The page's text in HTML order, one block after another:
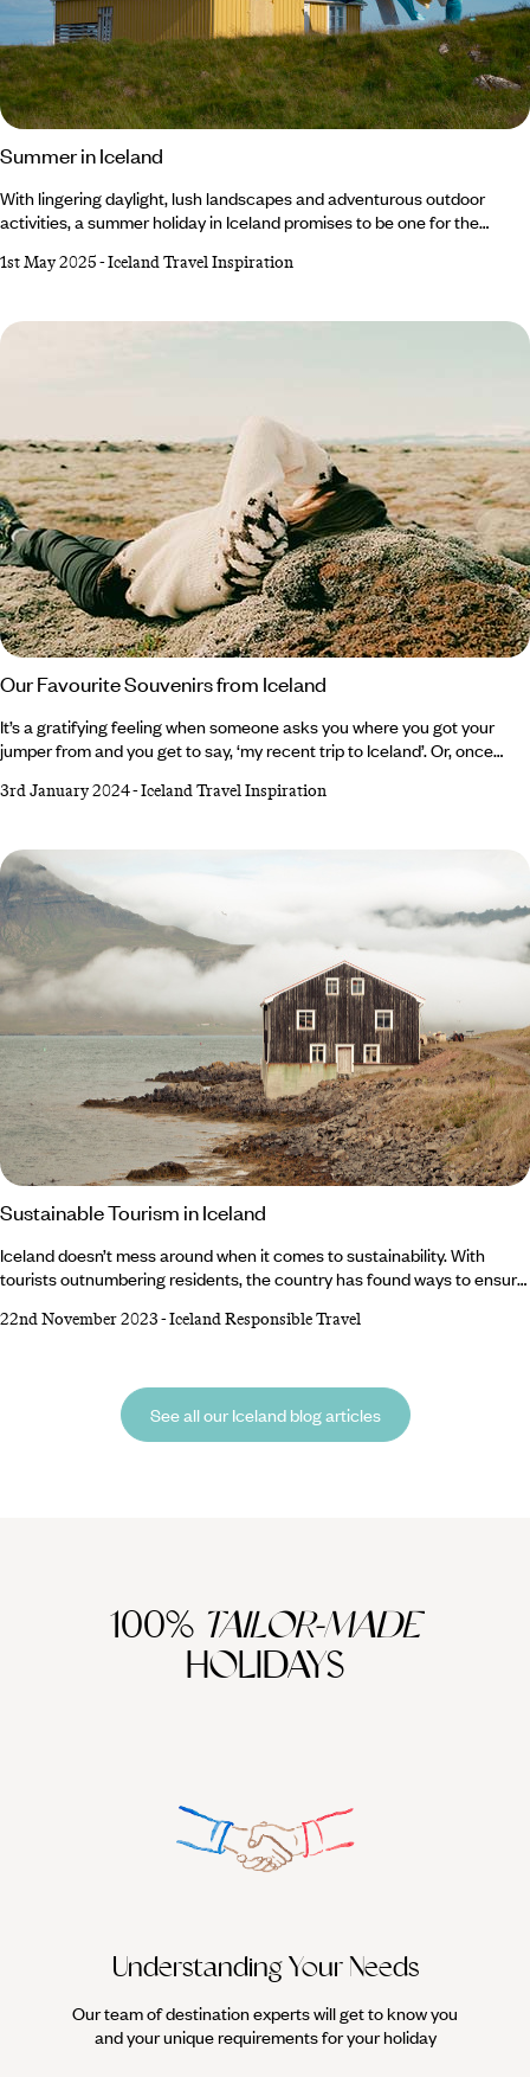
Summer in Iceland
With lingering daylight, lush landscapes and adventurous outdoor
activities, a summer holiday in Iceland promises to be one for the
average, mind you, so don’t forget your winter knits) and the light barely
watching and glacier tours, there's something for everyone to enjoy.
1st May 2025-Iceland Travel Inspiration
Our Favourite Souvenirs from Iceland
It’s a gratifying feeling when someone asks you where you got your
jumper from and you get to say, ‘my recent trip to Iceland’. Or, once
and dearest that it in fact travelled all the way from ‘The Land of Fire
got was this lousy t-shirt’ t-shirts. It’s hand-harvested sea salt that’s
been produced from Iceland’s geothermic energy since the 17th
century, skincare from the original Blue Lagoon and gripping Viking
Sagas.
3rd January 2024-Iceland Travel Inspiration
Sustainable Tourism in Iceland
Iceland doesn’t mess around when it comes to sustainability. With
tourists outnumbering residents, the country has found ways to ensure
environment. But responsibility doesn’t just lie with the country –
sustainable tourism in Iceland.
22nd November 2023-Iceland Responsible Travel
See all our Iceland blog articles
100% TAILOR-MADE
HOLIDAYS
Understanding Your Needs
Our team of destination experts will get to know you
and your unique requirements for your holiday